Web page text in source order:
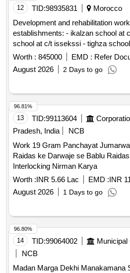
12 TID:98935831
Morocco
Development and rehabilitation
establishments: - ikalzan school at
school at c/t issekssi - tighza
school at c/t issekssi - tinfidine
center issekssi at c/t issekssi
directorate of azilal in a single lot.
Worth : 845000 EMD : Refer
August 2026
2 Days to go
13 TID:99113604
Pradesh, India
NCB
Work 19 Gram Panchayat
Raidas ke Darwaje se Bablu
Interlocking Nirman Karya
Worth :INR 5.66 Lac EMD :INR
August 2026
1 Days to go
96.81%
14 TID:99064002
NCB
Madan Marga Dekhi Manakamana
96.80%